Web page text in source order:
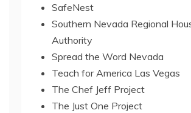
SafeNest
Southern Nevada Regional
Authority
Spread the Word Nevada
Teach for America Las Vegas
The Chef Jeff Project
The Just One Project